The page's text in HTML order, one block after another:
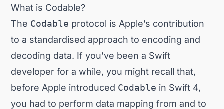
What is Codable?
The Codable protocol is Apple’s contribution
to a standardised approach to encoding and
decoding data. If you’ve been a Swift
developer for a while, you might recall that,
before Apple introduced Codable in Swift 4,
you had to perform data mapping from and to